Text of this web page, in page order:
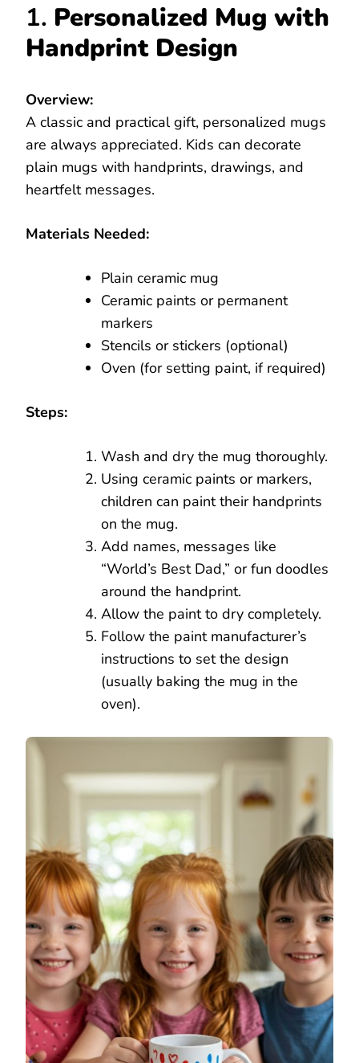
1. Personalized Mug with
Handprint Design
Overview:
A classic and practical gift, personalized mugs
are always appreciated. Kids can decorate
plain mugs with handprints, drawings, and
heartfelt messages.
Materials Needed:
Plain ceramic mug
Ceramic paints or permanent
markers
Stencils or stickers (optional)
Oven (for setting paint, if required)
Steps:
Wash and dry the mug thoroughly.
Using ceramic paints or markers,
children can paint their handprints
on the mug.
Add names, messages like
“World’s Best Dad,” or fun doodles
around the handprint.
Allow the paint to dry completely.
Follow the paint manufacturer’s
instructions to set the design
(usually baking the mug in the
oven).